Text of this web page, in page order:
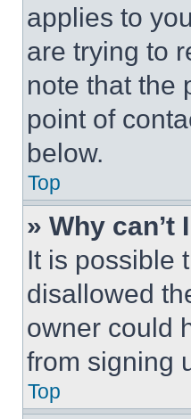
applies to
are trying to
note that the
point of
below.
Top
» Why can’t
It is possible
disallowed
owner could
from signing
Top